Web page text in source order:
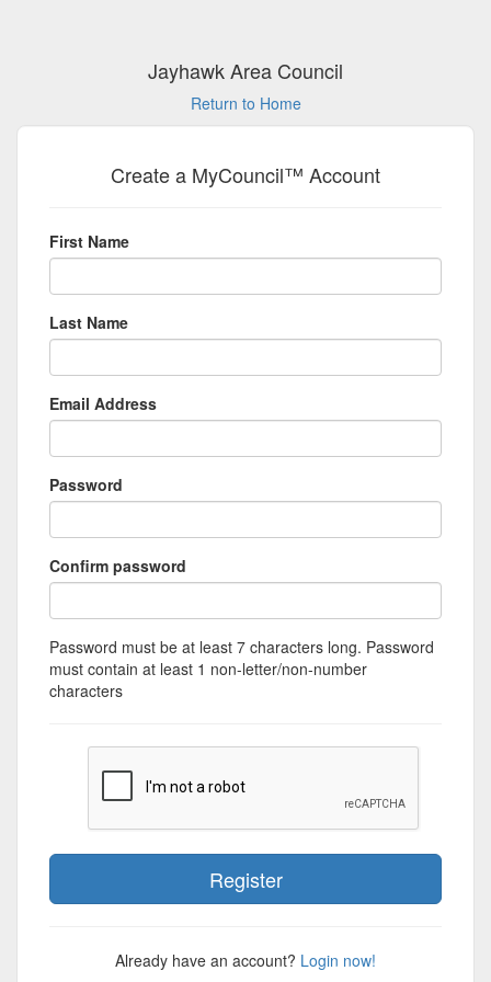
Jayhawk Area Council
Return to Home
Create a MyCouncil™ Account
First Name
Last Name
Email Address
Password
Confirm password
Password must be at least 7 characters long. Password
must contain at least 1 non-letter/non-number
characters
Already have an account? Login now!